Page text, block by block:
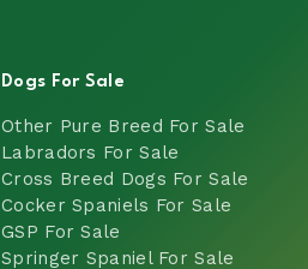
Dogs For Sale
Other Pure Breed For Sale
Labradors For Sale
Cross Breed Dogs For Sale
Cocker Spaniels For Sale
GSP For Sale
Springer Spaniel For Sale